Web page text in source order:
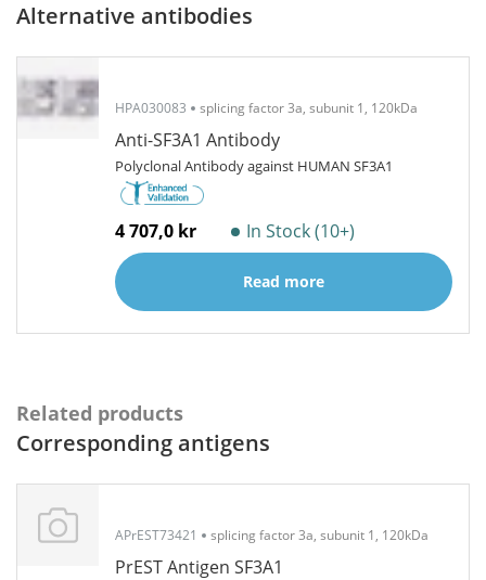
Alternative antibodies
HPA030083 splicing factor 3a, subunit 1, 120kDa
Anti-SF3A1 Antibody
Polyclonal Antibody against HUMAN SF3A1
4 707,0 kr In Stock (10+)
Read more
Related products
Corresponding antigens
APrEST73421 splicing factor 3a, subunit 1, 120kDa
PrEST Antigen SF3A1